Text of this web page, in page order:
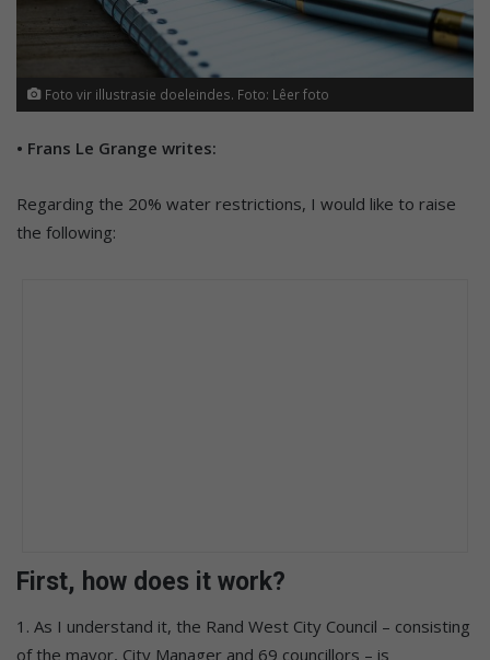
Foto vir illustrasie doeleindes. Foto: Lêer foto
• Frans Le Grange writes:
Regarding the 20% water restrictions, I would like to raise
the following:
First, how does it work?
1. As I understand it, the Rand West City Council – consisting
of the mayor, City Manager and 69 councillors – is